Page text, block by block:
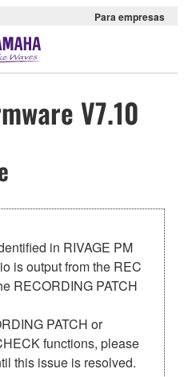
Para empresas
V7.10
in RIVAGE PM
is output from the REC
RECORDING PATCH
PATCH or
functions, please
this issue is resolved.